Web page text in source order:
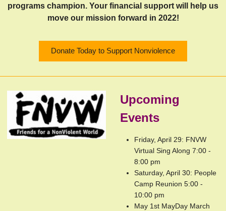
programs champion. Your financial support will help us
move our mission forward in 2022!
Donate Today to Support Nonviolence
Upcoming
Events
Friday, April 29: FNVW
Virtual Sing Along 7:00 -
8:00 pm
Saturday, April 30: People
Camp Reunion 5:00 -
10:00 pm
May 1st MayDay March